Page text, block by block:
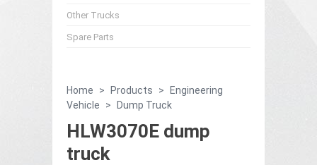
Other Trucks
Spare Parts
Home > Products >
Engineering
Vehicle
> Dump Truck
HLW3070E dump
truck